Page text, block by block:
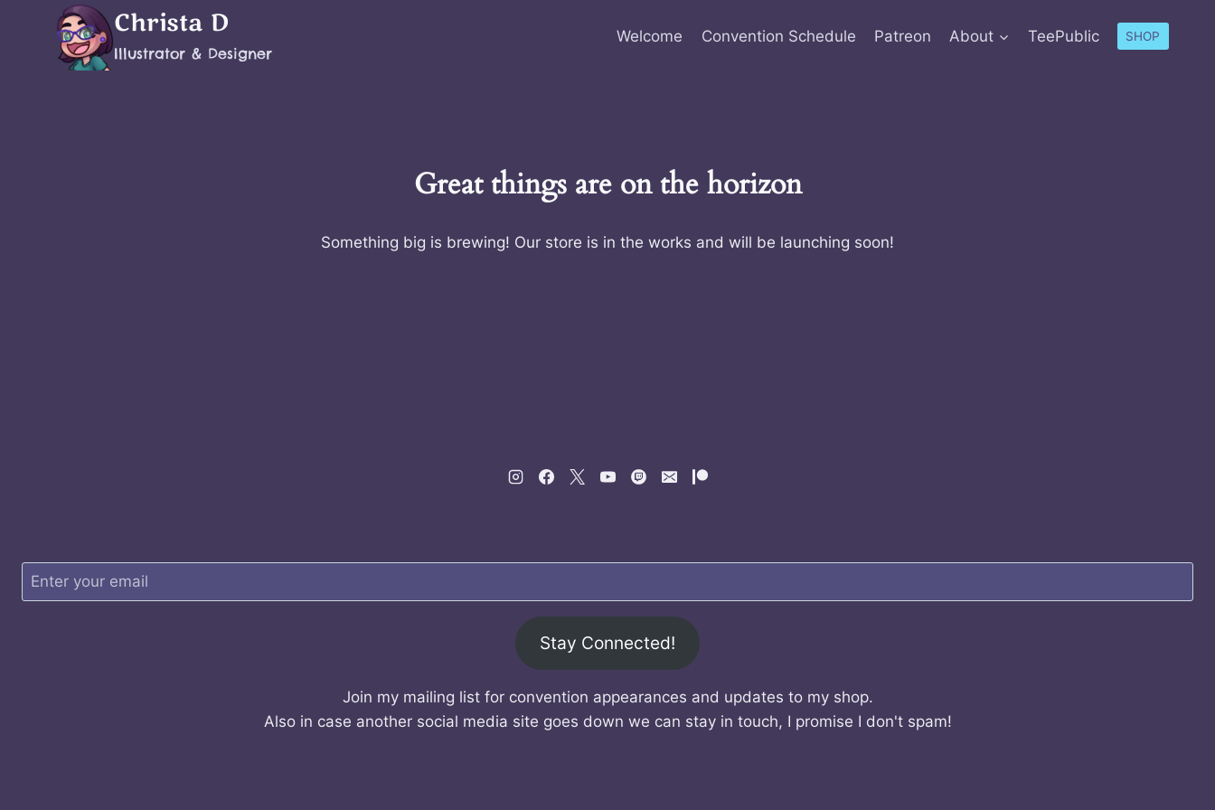
Christa D
Illustrator & Designer
Welcome Convention Schedule Patreon About TeePublic SHOP
Great things are on the horizon
Something big is brewing! Our store is in the works and will be launching soon!
Stay Connected!
Join my mailing list for convention appearances and updates to my shop.
Also in case another social media site goes down we can stay in touch, I promise I don't spam!